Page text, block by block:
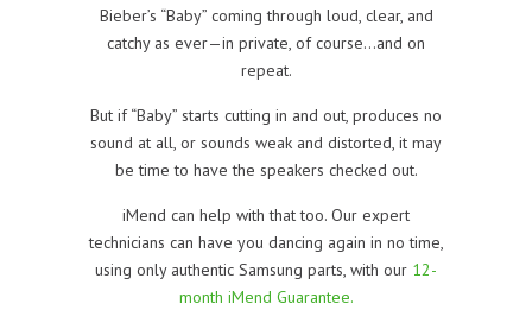
Bieber’s “Baby” coming through loud, clear, and
catchy as ever—in private, of course…and on
repeat.
But if “Baby” starts cutting in and out, produces no
sound at all, or sounds weak and distorted, it may
be time to have the speakers checked out.
iMend can help with that too. Our expert
technicians can have you dancing again in no time,
using only authentic Samsung parts, with our 12-
month iMend Guarantee.